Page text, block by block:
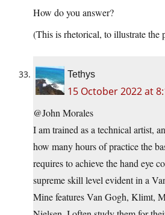
How do you answer?
(This is rhetorical, to illustrate the
Tethys
15 October 2022 at
@John Morales
I am trained as a technical artist,
how many hours of practice the
requires to achieve the hand eye
supreme skill level evident in a
Mine features Van Gogh, Klimt,